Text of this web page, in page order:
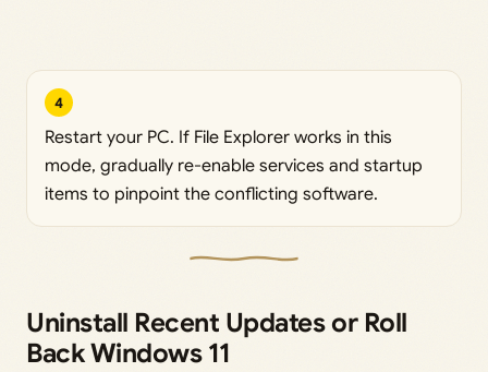
4
Restart your PC. If File Explorer works in this
mode, gradually re-enable services and startup
items to pinpoint the conflicting software.
Uninstall Recent Updates or Roll
Back Windows 11